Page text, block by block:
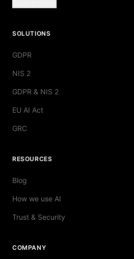
SOLUTIONS
GDPR
NIS 2
GDPR & NIS 2
EU AI Act
GRC
RESOURCES
Blog
How we use AI
Trust & Security
COMPANY